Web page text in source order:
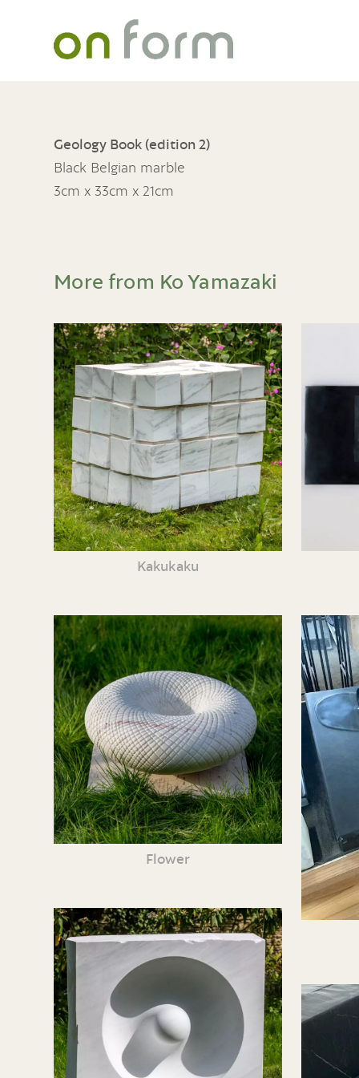
Geology Book (edition 2)
Black Belgian marble
3cm x 33cm x 21cm
More from Ko Yamazaki
Kakukaku
Flower